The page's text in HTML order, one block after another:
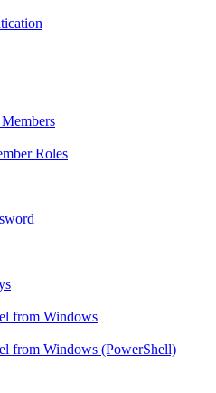
Roles
from Windows
from Windows (PowerShell)